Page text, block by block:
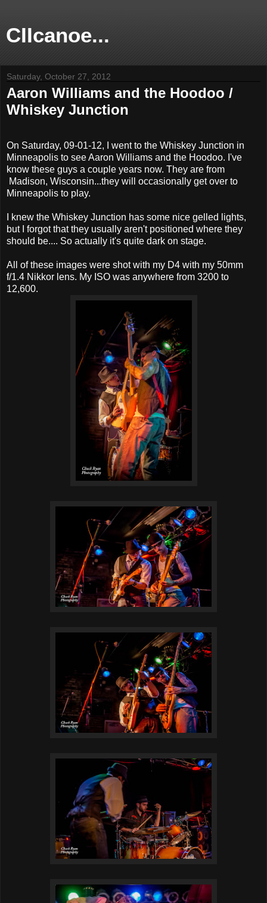
CIIcanoe...
Saturday, October 27, 2012
Aaron Williams and the Hoodoo /
Whiskey Junction
On Saturday, 09-01-12, I went to the Whiskey Junction in
Minneapolis to see Aaron Williams and the Hoodoo. I've
know these guys a couple years now. They are from
Madison, Wisconsin...they will occasionally get over to
Minneapolis to play.
I knew the Whiskey Junction has some nice gelled lights,
but I forgot that they usually aren't positioned where they
should be.... So actually it's quite dark on stage.
All of these images were shot with my D4 with my 50mm
f/1.4 Nikkor lens. My ISO was anywhere from 3200 to
12,600.